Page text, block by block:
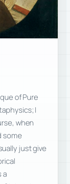
of Pure
I
when
some
just give
a